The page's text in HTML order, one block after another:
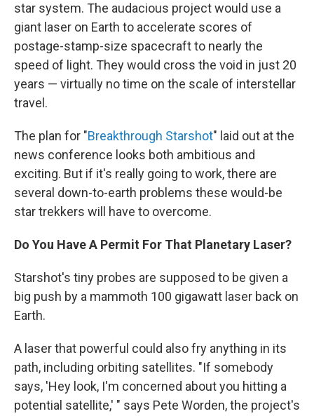
star system. The audacious project would use a
giant laser on Earth to accelerate scores of
postage-stamp-size spacecraft to nearly the
speed of light. They would cross the void in just 20
years — virtually no time on the scale of interstellar
travel.
The plan for "Breakthrough Starshot" laid out at the
news conference looks both ambitious and
exciting. But if it's really going to work, there are
several down-to-earth problems these would-be
star trekkers will have to overcome.
Do You Have A Permit For That Planetary Laser?
Starshot's tiny probes are supposed to be given a
big push by a mammoth 100 gigawatt laser back on
Earth.
A laser that powerful could also fry anything in its
path, including orbiting satellites. "If somebody
says, 'Hey look, I'm concerned about you hitting a
potential satellite,' " says Pete Worden, the project's